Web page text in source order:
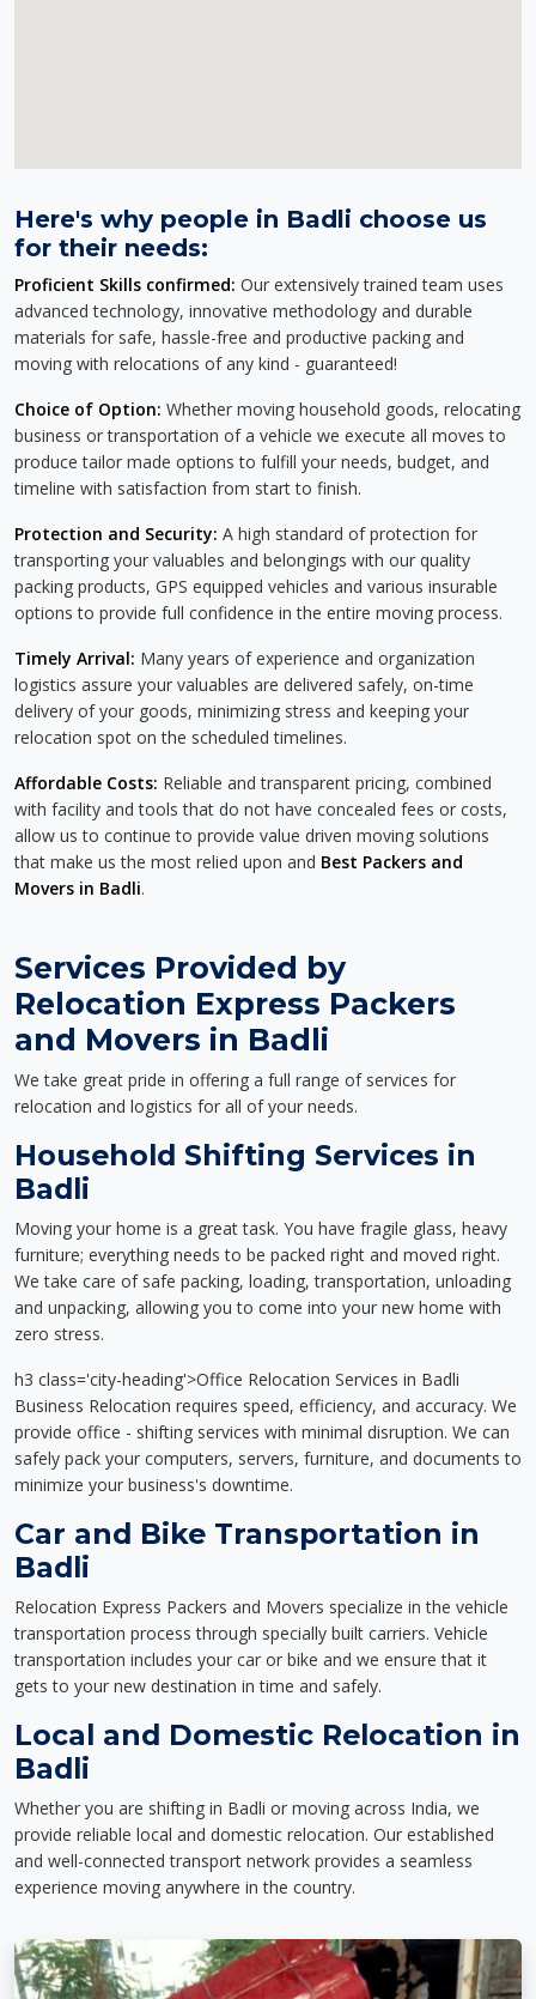
Here's why people in Badli choose us
for their needs:
Proficient Skills confirmed: Our extensively trained team uses
advanced technology, innovative methodology and durable
materials for safe, hassle-free and productive packing and
moving with relocations of any kind - guaranteed!
Choice of Option: Whether moving household goods, relocating
business or transportation of a vehicle we execute all moves to
produce tailor made options to fulfill your needs, budget, and
timeline with satisfaction from start to finish.
Protection and Security: A high standard of protection for
transporting your valuables and belongings with our quality
packing products, GPS equipped vehicles and various insurable
options to provide full confidence in the entire moving process.
Timely Arrival: Many years of experience and organization
logistics assure your valuables are delivered safely, on-time
delivery of your goods, minimizing stress and keeping your
relocation spot on the scheduled timelines.
Affordable Costs: Reliable and transparent pricing, combined
with facility and tools that do not have concealed fees or costs,
allow us to continue to provide value driven moving solutions
that make us the most relied upon and Best Packers and
Movers in Badli.
Services Provided by
Relocation Express Packers
and Movers in Badli
We take great pride in offering a full range of services for
relocation and logistics for all of your needs.
Household Shifting Services in
Badli
Moving your home is a great task. You have fragile glass, heavy
furniture; everything needs to be packed right and moved right.
We take care of safe packing, loading, transportation, unloading
and unpacking, allowing you to come into your new home with
zero stress.
h3 class='city-heading'>Office Relocation Services in Badli
Business Relocation requires speed, efficiency, and accuracy. We
provide office - shifting services with minimal disruption. We can
safely pack your computers, servers, furniture, and documents to
minimize your business's downtime.
Car and Bike Transportation in
Badli
Relocation Express Packers and Movers specialize in the vehicle
transportation process through specially built carriers. Vehicle
transportation includes your car or bike and we ensure that it
gets to your new destination in time and safely.
Local and Domestic Relocation in
Badli
Whether you are shifting in Badli or moving across India, we
provide reliable local and domestic relocation. Our established
and well-connected transport network provides a seamless
experience moving anywhere in the country.